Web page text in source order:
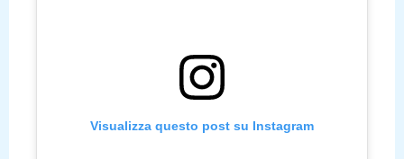
Visualizza questo post su Instagram